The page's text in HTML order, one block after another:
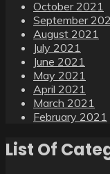
October 2021
September
August 2021
July 2021
June 2021
May 2021
April 2021
March 2021
February 2021
List Of